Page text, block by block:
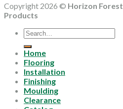
Copyright 2026 © Horizon Forest
Products
Search
for:
Home
Flooring
Installation
Finishing
Moulding
Clearance